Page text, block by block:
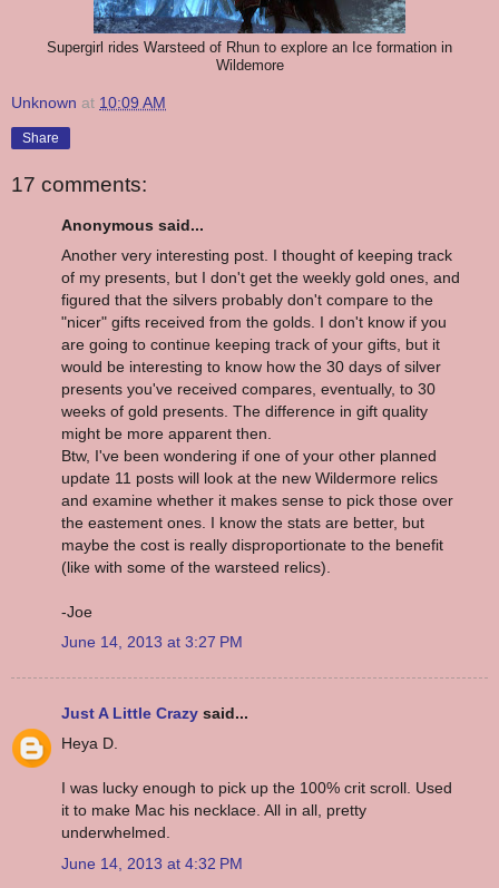
Supergirl rides Warsteed of Rhun to explore an Ice formation in
Wildemore
Unknown at 10:09 AM
Share
17 comments:
Anonymous said...
Another very interesting post. I thought of keeping track
of my presents, but I don't get the weekly gold ones, and
figured that the silvers probably don't compare to the
"nicer" gifts received from the golds. I don't know if you
are going to continue keeping track of your gifts, but it
would be interesting to know how the 30 days of silver
presents you've received compares, eventually, to 30
weeks of gold presents. The difference in gift quality
might be more apparent then.
Btw, I've been wondering if one of your other planned
update 11 posts will look at the new Wildermore relics
and examine whether it makes sense to pick those over
the eastement ones. I know the stats are better, but
maybe the cost is really disproportionate to the benefit
(like with some of the warsteed relics).
-Joe
June 14, 2013 at 3:27 PM
Just A Little Crazy said...
Heya D.
I was lucky enough to pick up the 100% crit scroll. Used
it to make Mac his necklace. All in all, pretty
underwhelmed.
June 14, 2013 at 4:32 PM